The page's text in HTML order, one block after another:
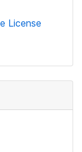
License